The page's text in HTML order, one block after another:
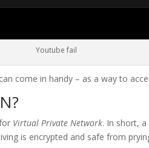
Youtube fail
come in handy – as a way to
Virtual Private Network. In short,
is encrypted and safe from